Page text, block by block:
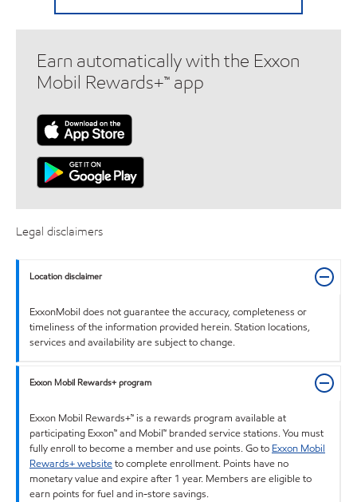
Earn automatically with the Exxon
Mobil Rewards+™ app
Legal disclaimers
Location disclaimer
ExxonMobil does not guarantee the accuracy, completeness or
timeliness of the information provided herein. Station locations,
services and availability are subject to change.
Exxon Mobil Rewards+ program
Exxon Mobil Rewards+™ is a rewards program available at
participating Exxon™ and Mobil™ branded service stations. You must
fully enroll to become a member and use points. Go to Exxon Mobil
Rewards+ websiteto complete enrollment. Points have no
monetary value and expire after 1 year. Members are eligible to
earn points for fuel and in-store savings.